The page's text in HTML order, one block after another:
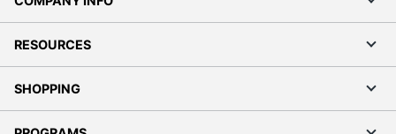
SHOPPING
PROGRAMS
Terms of Use